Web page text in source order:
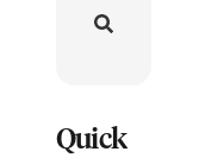
Quick